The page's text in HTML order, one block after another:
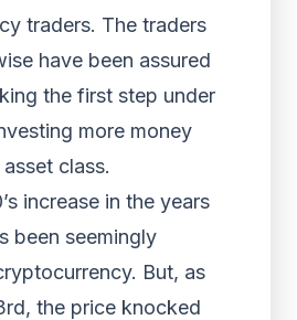
traders. The traders
have been assured
the first step under
more money
class.
increase in the years
been seemingly
But, as
the price knocked